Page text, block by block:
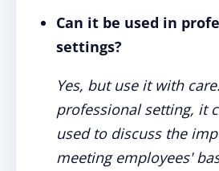
Can it be used in
settings?
Yes, but use it with
professional setting, it
used to discuss the
meeting employees'